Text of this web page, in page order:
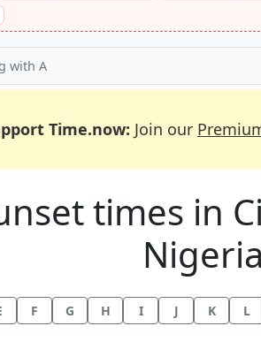
with A
Time.now: Join our
times in
F G H I J K L